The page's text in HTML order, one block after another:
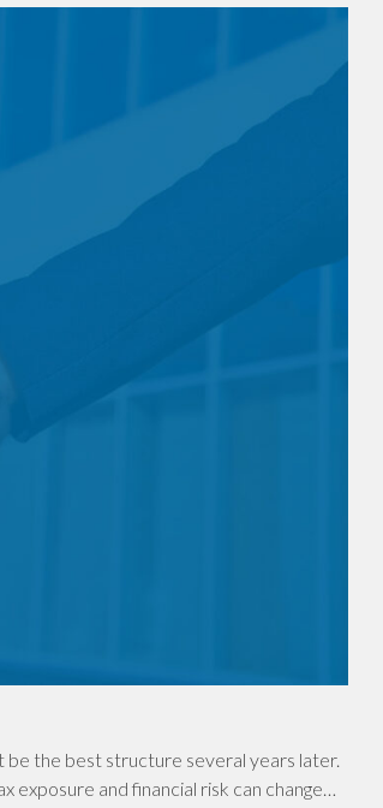
be the best structure several years later.
exposure and financial risk can change…